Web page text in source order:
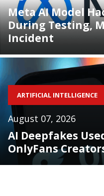
Meta AI Model
During Testing,
Incident
ARTIFICIAL INTELLIGENCE
August 07, 2026
AI Deepfakes
OnlyFans